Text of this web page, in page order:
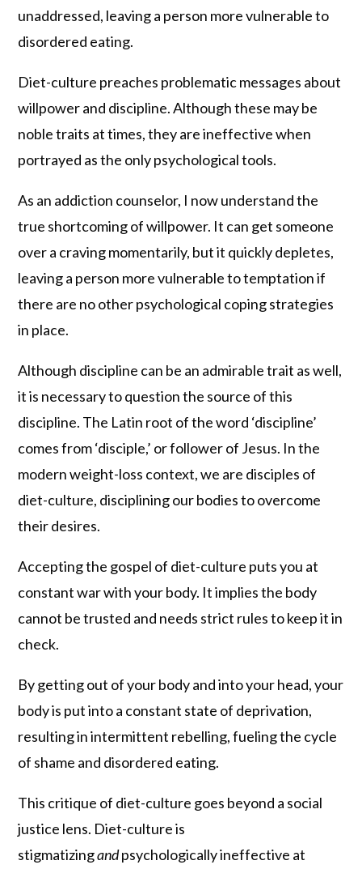
unaddressed, leaving a person more vulnerable to
disordered eating.
Diet-culture preaches problematic messages about
willpower and discipline. Although these may be
noble traits at times, they are ineffective when
portrayed as the only psychological tools.
As an addiction counselor, I now understand the
true shortcoming of willpower. It can get someone
over a craving momentarily, but it quickly depletes,
leaving a person more vulnerable to temptation if
there are no other psychological coping strategies
in place.
Although discipline can be an admirable trait as well,
it is necessary to question the source of this
discipline. The Latin root of the word ‘discipline’
comes from ‘disciple,’ or follower of Jesus. In the
modern weight-loss context, we are disciples of
diet-culture, disciplining our bodies to overcome
their desires.
Accepting the gospel of diet-culture puts you at
constant war with your body. It implies the body
cannot be trusted and needs strict rules to keep it in
check.
By getting out of your body and into your head, your
body is put into a constant state of deprivation,
resulting in intermittent rebelling, fueling the cycle
of shame and disordered eating.
This critique of diet-culture goes beyond a social
justice lens. Diet-culture is
stigmatizingandpsychologically ineffective at